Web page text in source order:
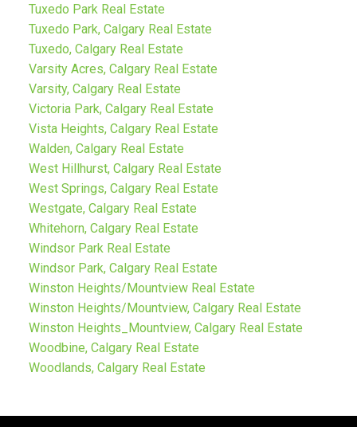
Tuxedo Park Real Estate
Tuxedo Park, Calgary Real Estate
Tuxedo, Calgary Real Estate
Varsity Acres, Calgary Real Estate
Varsity, Calgary Real Estate
Victoria Park, Calgary Real Estate
Vista Heights, Calgary Real Estate
Walden, Calgary Real Estate
West Hillhurst, Calgary Real Estate
West Springs, Calgary Real Estate
Westgate, Calgary Real Estate
Whitehorn, Calgary Real Estate
Windsor Park Real Estate
Windsor Park, Calgary Real Estate
Winston Heights/Mountview Real Estate
Winston Heights/Mountview, Calgary Real Estate
Winston Heights_Mountview, Calgary Real Estate
Woodbine, Calgary Real Estate
Woodlands, Calgary Real Estate